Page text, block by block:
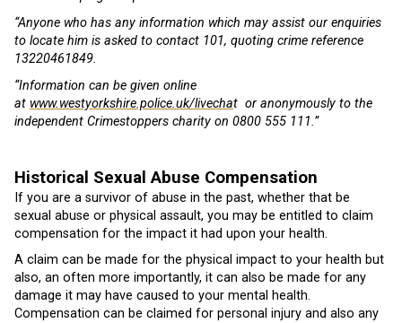
“Anyone who has any information which may assist our enquiries
to locate him is asked to contact 101, quoting crime reference
13220461849.
“Information can be given online
at www.westyorkshire.police.uk/livechat or anonymously to the
independent Crimestoppers charity on 0800 555 111.”
Historical Sexual Abuse Compensation
If you are a survivor of abuse in the past, whether that be
sexual abuse or physical assault, you may be entitled to claim
compensation for the impact it had upon your health.
A claim can be made for the physical impact to your health but
also, an often more importantly, it can also be made for any
damage it may have caused to your mental health.
Compensation can be claimed for personal injury and also any